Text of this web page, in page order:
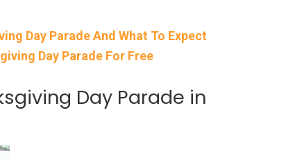
Day Parade And What To Expect
Day Parade For Free
Day Parade in